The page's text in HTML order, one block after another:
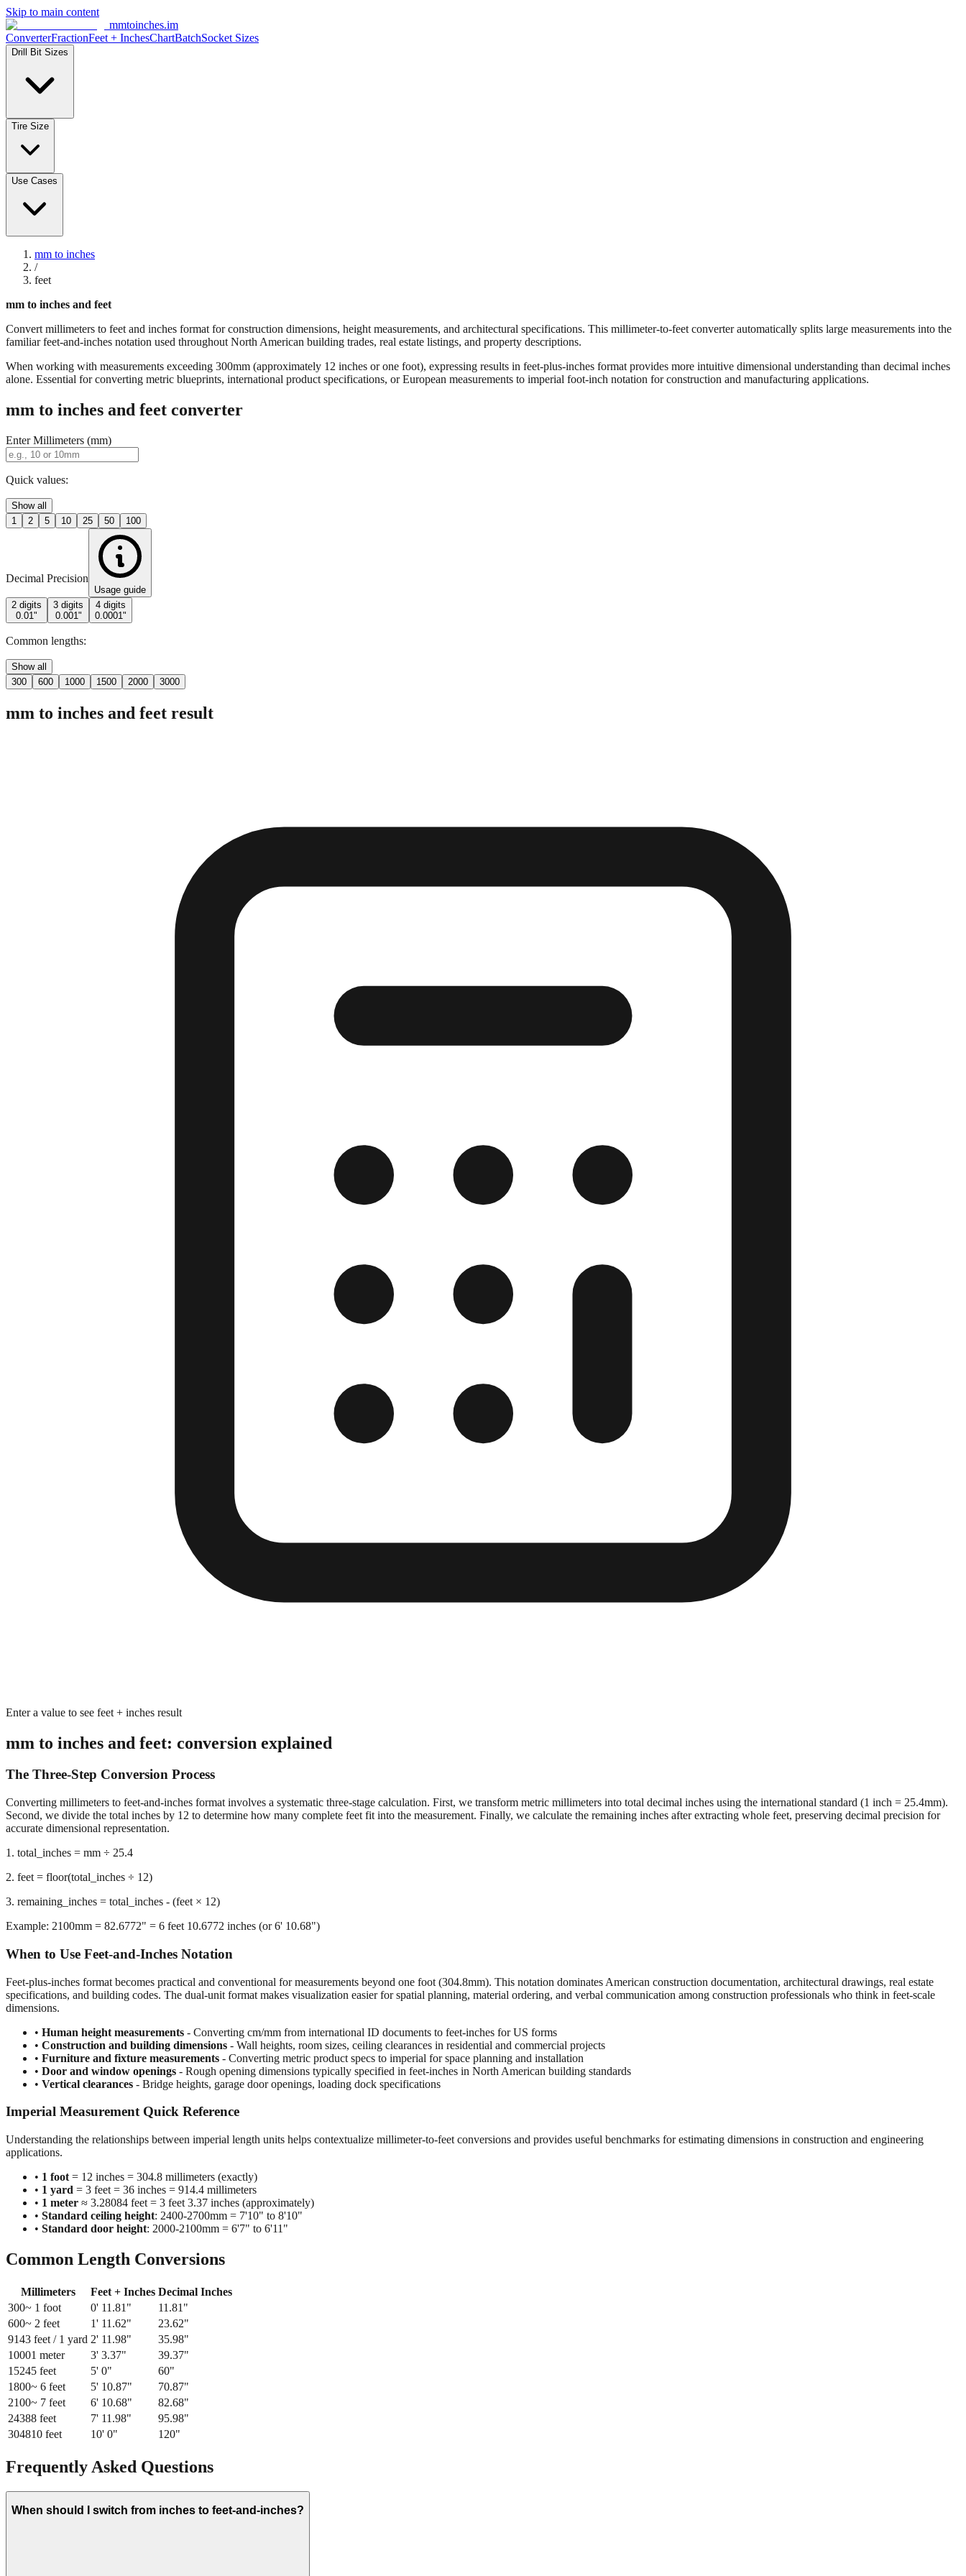
Skip to main content
mmtoinches.im
ConverterFractionFeet + InchesChartBatchSocket Sizes
Drill Bit Sizes
Tire Size
Use Cases
mm to inches
/
feet
mm to inches and feet
Convert millimeters to feet and inches format for construction dimensions, height measurements, and architectural specifications. This millimeter-to-feet converter automatically splits large measurements into the
familiar feet-and-inches notation used throughout North American building trades, real estate listings, and property descriptions.
When working with measurements exceeding 300mm (approximately 12 inches or one foot), expressing results in feet-plus-inches format provides more intuitive dimensional understanding than decimal inches
alone. Essential for converting metric blueprints, international product specifications, or European measurements to imperial foot-inch notation for construction and manufacturing applications.
mm to inches and feet converter
Enter Millimeters (mm)
Quick values:
Show all
1
2 5 10 25 50 100
Decimal Precision
Usage guide
2 digits
0.01"
3 digits
0.001"
4 digits
0.0001"
Common lengths:
Show all
300
600 1000 1500 2000 3000
mm to inches and feet result
Enter a value to see feet + inches result
mm to inches and feet: conversion explained
The Three-Step Conversion Process
Converting millimeters to feet-and-inches format involves a systematic three-stage calculation. First, we transform metric millimeters into total decimal inches using the international standard (1 inch = 25.4mm).
Second, we divide the total inches by 12 to determine how many complete feet fit into the measurement. Finally, we calculate the remaining inches after extracting whole feet, preserving decimal precision for
accurate dimensional representation.
1. total_inches = mm ÷ 25.4
2. feet = floor(total_inches ÷ 12)
3. remaining_inches = total_inches - (feet × 12)
Example: 2100mm = 82.6772" = 6 feet 10.6772 inches (or 6' 10.68")
When to Use Feet-and-Inches Notation
Feet-plus-inches format becomes practical and conventional for measurements beyond one foot (304.8mm). This notation dominates American construction documentation, architectural drawings, real estate
specifications, and building codes. The dual-unit format makes visualization easier for spatial planning, material ordering, and verbal communication among construction professionals who think in feet-scale
dimensions.
• Human height measurements - Converting cm/mm from international ID documents to feet-inches for US forms
• Construction and building dimensions - Wall heights, room sizes, ceiling clearances in residential and commercial projects
• Furniture and fixture measurements - Converting metric product specs to imperial for space planning and installation
• Door and window openings - Rough opening dimensions typically specified in feet-inches in North American building standards
• Vertical clearances - Bridge heights, garage door openings, loading dock specifications
Imperial Measurement Quick Reference
Understanding the relationships between imperial length units helps contextualize millimeter-to-feet conversions and provides useful benchmarks for estimating dimensions in construction and engineering
applications.
• 1 foot = 12 inches = 304.8 millimeters (exactly)
• 1 yard = 3 feet = 36 inches = 914.4 millimeters
• 1 meter ≈ 3.28084 feet = 3 feet 3.37 inches (approximately)
• Standard ceiling height: 2400-2700mm = 7'10" to 8'10"
• Standard door height: 2000-2100mm = 6'7" to 6'11"
Common Length Conversions
Millimeters Feet + Inches Decimal Inches
300~ 1 foot 0' 11.81 " 11.81 "
600~ 2 feet 1' 11.62" 23.62"
9143 feet / 1 yard 2' 11.98" 35.98"
10001 meter 3' 3.37" 39.37"
15245 feet 5' 0" 60"
1800~ 6 feet 5' 10.87" 70.87"
2100~ 7 feet 6' 10.68" 82.68"
24388 feet 7' 11.98" 95.98"
304810 feet 10' 0" 120"
Frequently Asked Questions
When should I switch from inches to feet-and-inches?